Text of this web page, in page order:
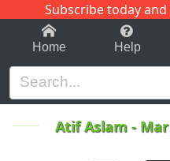
Subscribe today
1-9 C
Home Help
Atif Aslam-